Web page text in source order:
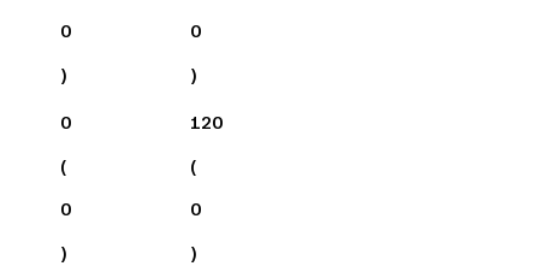
0
)
0
)
0
(
0
)
120
(
0
)